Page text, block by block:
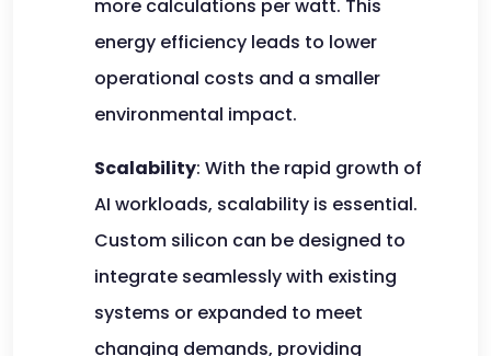
more calculations per watt. This
energy efficiency leads to lower
operational costs and a smaller
environmental impact.
Scalability: With the rapid growth of
AI workloads, scalability is essential.
Custom silicon can be designed to
integrate seamlessly with existing
systems or expanded to meet
changing demands, providing